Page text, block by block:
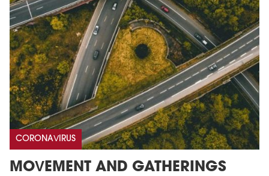
CORONAVIRUS
MOVEMENT AND GATHERINGS